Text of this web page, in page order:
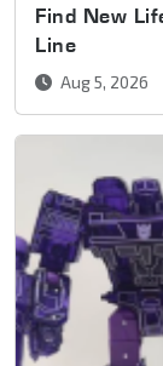
Find New
Line
Aug 5, 2026